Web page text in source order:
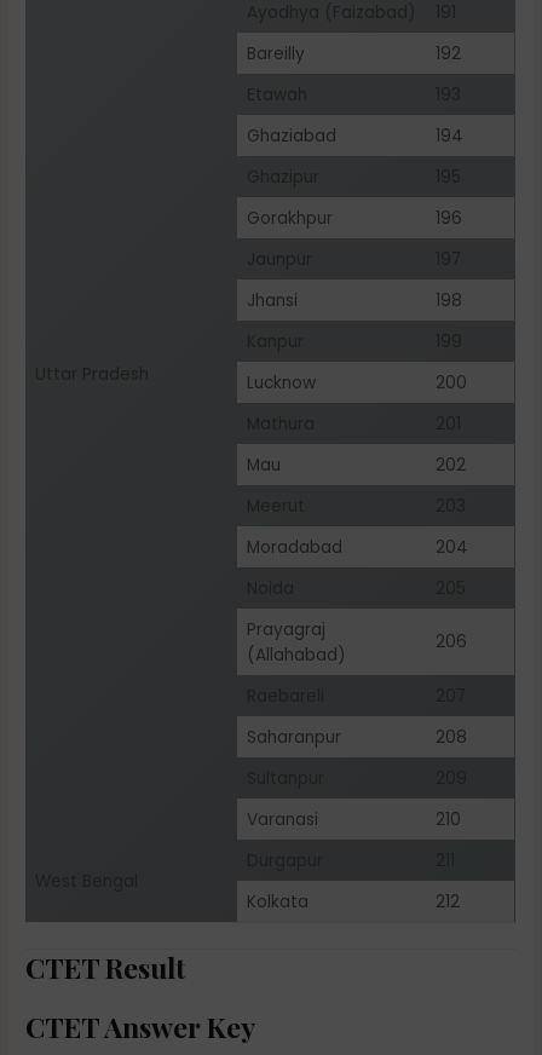
Bareilly
192
Ghaziabad
194
Gorakhpur
196
Jhansi
198
Lucknow
200
Mau
202
Moradabad
204
Prayagraj
(Allahabad)
206
Saharanpur
208
Varanasi
210
Kolkata
212
CTET Result
CTET Answer Key